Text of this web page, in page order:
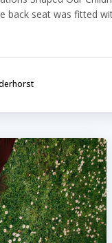
back seat was fitted